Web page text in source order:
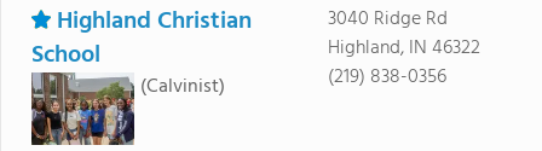
Highland Christian
School
(Calvinist)
3040 Ridge Rd
Highland, IN 46322
(219) 838-0356